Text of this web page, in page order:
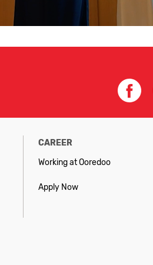
CAREER
Working at Ooredoo
Apply Now